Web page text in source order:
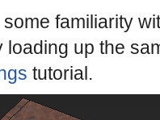
familiarity
loading up the
tutorial.